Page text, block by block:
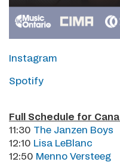
Instagram
Spotify
Full Schedule for
11:30 The Janzen Boys
12:10 Lisa LeBlanc
12:50 Menno Versteeg